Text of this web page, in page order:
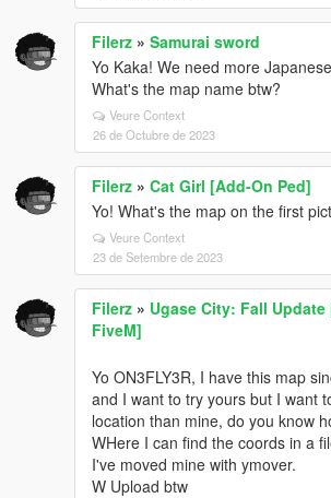
Filerz » Samurai sword
Yo Kaka! We need more
What's the map name btw?
Veure Context
26 de Octubre de 2023
Filerz » Cat Girl [Add-On Ped]
Yo! What's the map on the first
Veure Context
23 de Setembre de 2023
Filerz » Ugase City: Fall Update
FiveM]
Yo ON3FLY3R, I have this map
and I want to try yours but I want
location than mine, do you know
WHere I can find the coords in a
I've moved mine with ymover.
W Upload btw